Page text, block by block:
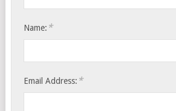
Name: *
Email Address: *